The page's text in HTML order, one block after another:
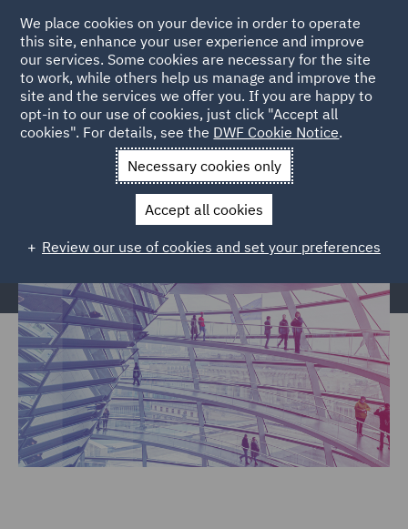
Home Markets Government & Public Sector
Regional &
Local Government
Regional & Local Government
We place cookies on your device in order to operate
this site, enhance your user experience and improve
our services. Some cookies are necessary for the site
to work, while others help us manage and improve the
site and the services we offer you. If you are happy to
opt-in to our use of cookies, just click "Accept all
cookies". For details, see the DWF Cookie Notice.
Necessary cookies only
Accept all cookies
Review our use of cookies and set your preferences